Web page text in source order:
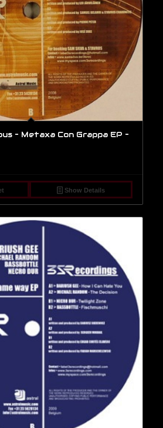
– Metaxa Con Grappa EP –
Show Details